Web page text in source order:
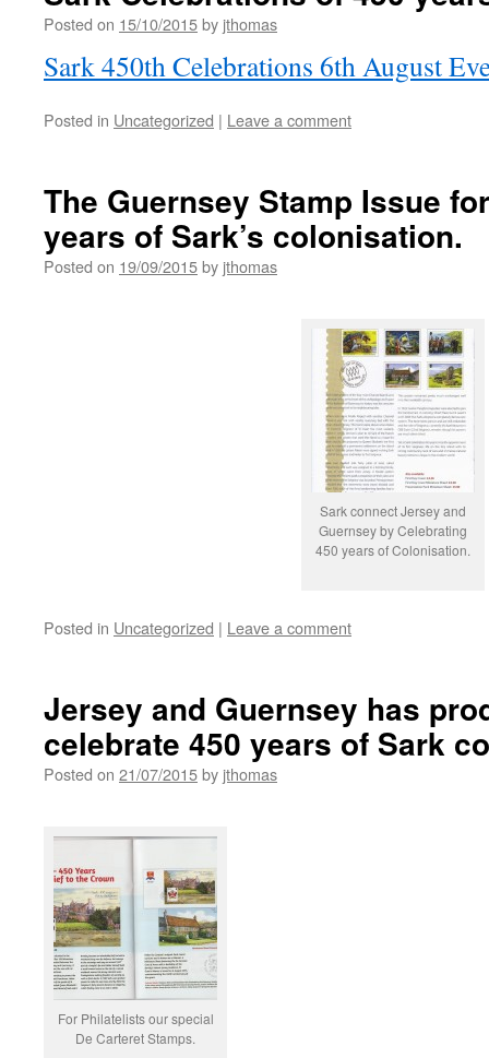
Posted on 15/10/2015by jthomas
Sark 450th Celebrations 6th August
Posted in Uncategorized | Leave a comment
The Guernsey Stamp Issue
years of Sark’s colonisation.
Posted on 19/09/2015by jthomas
Sark connect Jersey and
Guernsey by Celebrating
450 years of Colonisation.
Posted in Uncategorized | Leave a comment
Jersey and Guernsey has
celebrate 450 years of Sark
Posted on 21/07/2015by jthomas
For Philatelists our special
De Carteret Stamps.